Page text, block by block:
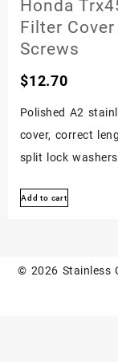
Honda
Filter
Screws
$12.70
Polished A2
cover, correct
split lock
Add to cart
© 2026 Stainless